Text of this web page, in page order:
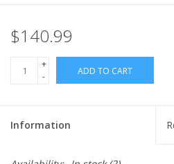
$140.99
+
-
ADD TO CART
Information